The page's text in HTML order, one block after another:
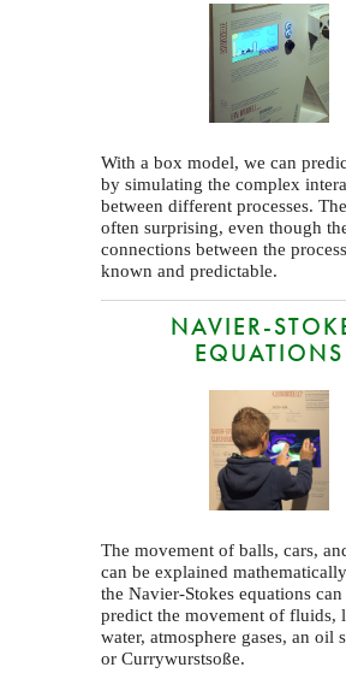
With a box model, we can
by simulating the complex
between different processes.
often surprising, even though
connections between the
known and predictable.
NAVIER-
EQUATIONS
The movement of balls, cars,
can be explained
the Navier-Stokes equations
predict the movement of fluids,
water, atmosphere gases, an oil
or Currywurstsoße.